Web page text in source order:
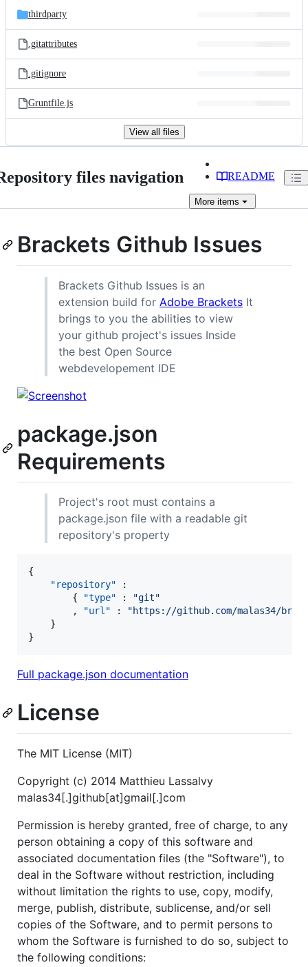
thirdparty
.gitattributes
.gitignore
Gruntfile.js
View all files
files navigation README
More items
Brackets Github Issues
Brackets Github Issues is an
extension build for Adobe Brackets It
brings to you the abilities to view
your github project's issues Inside
the best Open Source
webdevelopement IDE
package.json
Requirements
Project's root must contains a
package.json file with a readable git
repository's property
{
"repository" :
        {
"type" : "git"
        ,
"url" : "https://github.com/malas34/
    }
}
Full package.json documentation
License
The MIT License (MIT)
Copyright (c) 2014 Matthieu Lassalvy
malas34[.]github[at]gmail[.]com
Permission is hereby granted, free of charge, to any
person obtaining a copy of this software and
associated documentation files (the "Software"), to
deal in the Software without restriction, including
without limitation the rights to use, copy, modify,
merge, publish, distribute, sublicense, and/or sell
copies of the Software, and to permit persons to
whom the Software is furnished to do so, subject to
the following conditions: